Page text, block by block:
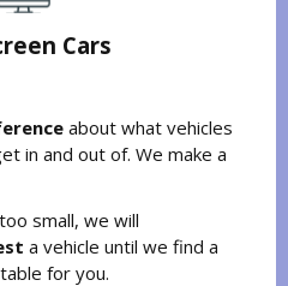
Cars
about what vehicles
in and out of. We make a
small, we will
a vehicle until we find a
for you.